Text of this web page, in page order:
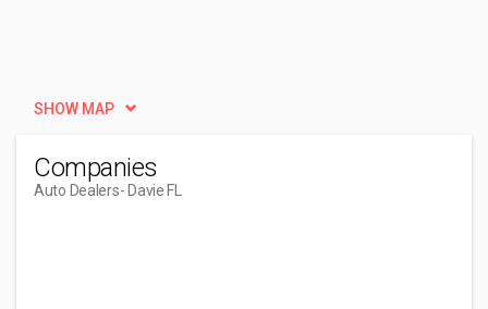
SHOW MAP
Companies
Auto Dealers- Davie FL